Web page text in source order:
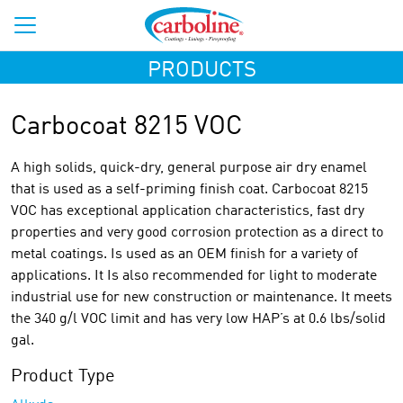
PRODUCTS
Carbocoat 8215 VOC
A high solids, quick-dry, general purpose air dry enamel
that is used as a self-priming finish coat. Carbocoat 8215
VOC has exceptional application characteristics, fast dry
properties and very good corrosion protection as a direct to
metal coatings. Is used as an OEM finish for a variety of
applications. It Is also recommended for light to moderate
industrial use for new construction or maintenance. It meets
the 340 g/l VOC limit and has very low HAP’s at 0.6 lbs/solid
gal.
Product Type